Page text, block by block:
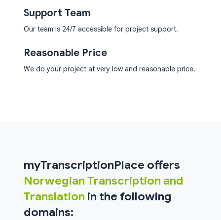
Support Team
Our team is 24/7 accessible for project support.
Reasonable Price
We do your project at very low and reasonable price.
myTranscriptionPlace offers
Norwegian Transcription and
Translation in the following
domains: